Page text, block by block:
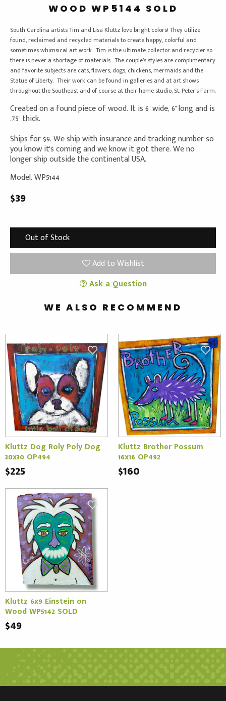
WOOD WP5144 SOLD
South Carolina artists Tim and Lisa Kluttz love bright colors! They utilize
found, reclaimed and recycled materials to create happy, colorful and
sometimes whimsical art work. Tim is the ultimate collector and recycler so
there is never a shortage of materials. The couple’s styles are complimentary
and favorite subjects are cats, flowers, dogs, chickens, mermaids and the
Statue of Liberty. Their work can be found in galleries and at art shows
throughout the Southeast and of course at their home studio, St. Peter’s Farm.
Created on a found piece of wood. It is 6" wide, 6" long and is
.75" thick.
Ships for $9. We ship with insurance and tracking number so
you know it's coming and we know it got there. We no
longer ship outside the continental USA.
Model: WP5144
$39
Out of Stock
Add to Wishlist
Ask a Question
WE ALSO RECOMMEND
Kluttz Dog Roly Poly Dog
30x30 OP494
$225
Kluttz Brother Possum
16x16 OP492
$160
Kluttz 6x9 Einstein on
Wood WP5142 SOLD
$49